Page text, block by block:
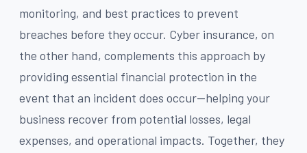
monitoring, and best practices to prevent
breaches before they occur. Cyber insurance, on
the other hand, complements this approach by
providing essential financial protection in the
event that an incident does occur—helping your
business recover from potential losses, legal
expenses, and operational impacts. Together, they